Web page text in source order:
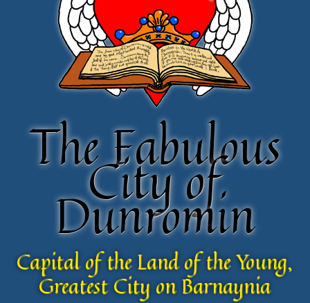
The Fabulous
City of
Dunromin
The Fabulous
City of
Dunromin
Capital of the Land of the Young,
Greatest City on Barnaynia
Capital of the Land of the Young,
Greatest City on Barnaynia